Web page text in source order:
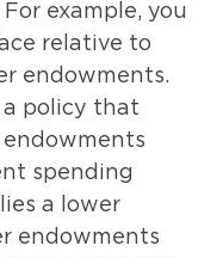
example, you
relative to
endowments.
a policy that
spending
a lower
endowments